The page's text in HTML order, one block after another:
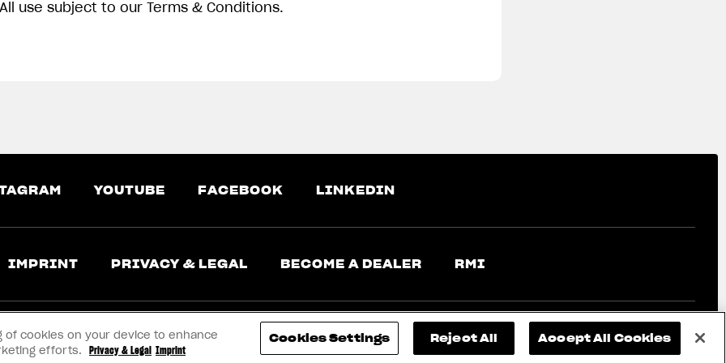
All use subject to our Terms & Conditions.
YOUTUBE FACEBOOK LINKEDIN
IMPRINT PRIVACY & LEGAL BECOME A DEALER RMI
of cookies on your device to enhance
efforts. Privacy & Legal Imprint
Cookies Settings Reject All Accept All Cookies